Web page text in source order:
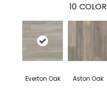
10
Everton Oak Aston Oak